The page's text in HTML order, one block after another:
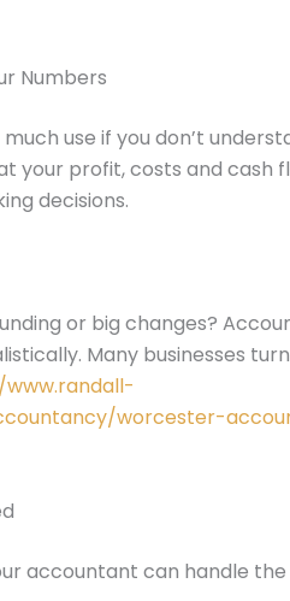
Numbers
use if you don’t
your profit, costs and cash
decisions.
or big changes?
Many businesses
worcester-
accountant can handle